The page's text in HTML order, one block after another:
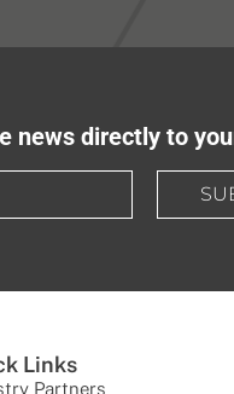
news directly to
Links
Partners